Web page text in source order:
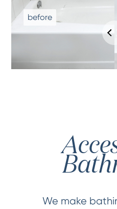
We make